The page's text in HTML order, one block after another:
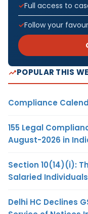
Full access to
Follow your
POPULAR THIS
Compliance
155 Legal
August-2026 in
Section 10(14)(i):
Salaried Individuals
Delhi HC Declines